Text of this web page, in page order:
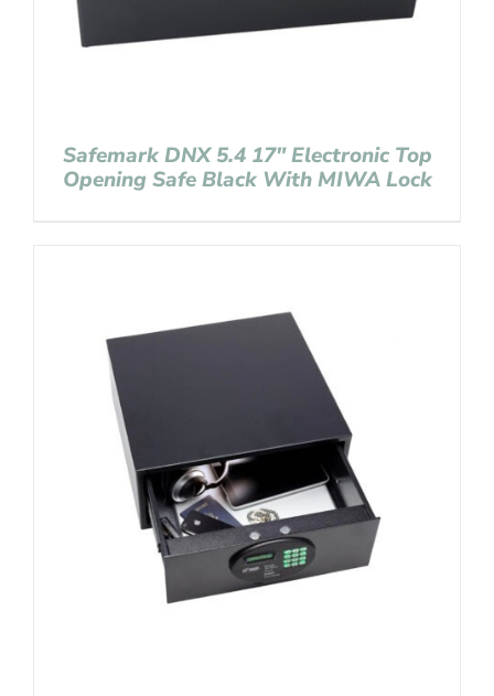
Safemark DNX 5.4 17″ Electronic Top
Opening Safe Black With MIWA Lock